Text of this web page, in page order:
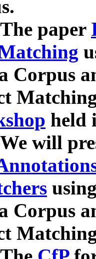
paper
Corpus
held
will
Corpus